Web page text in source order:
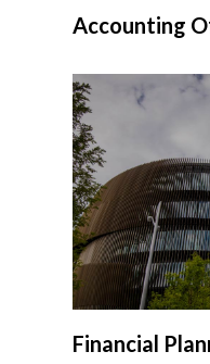
Accounting
Financial